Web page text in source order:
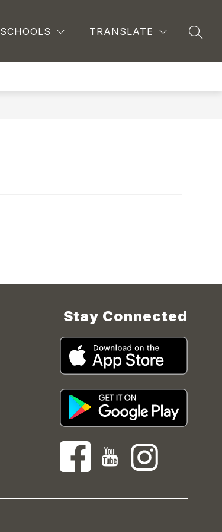
SCHOOLS TRANSLATE
Stay Connected